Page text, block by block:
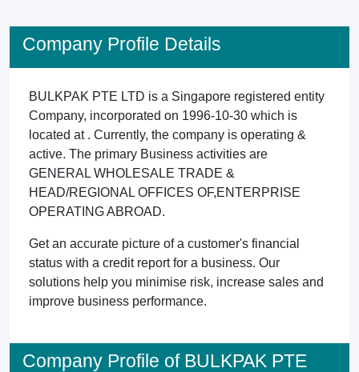
Company Profile Details
BULKPAK PTE LTD is a Singapore registered entity
Company, incorporated on 1996-10-30 which is
located at . Currently, the company is operating &
active. The primary Business activities are
GENERAL WHOLESALE TRADE &
HEAD/REGIONAL OFFICES OF,ENTERPRISE
OPERATING ABROAD.
Get an accurate picture of a customer's financial
status with a credit report for a business. Our
solutions help you minimise risk, increase sales and
improve business performance.
Company Profile of BULKPAK PTE